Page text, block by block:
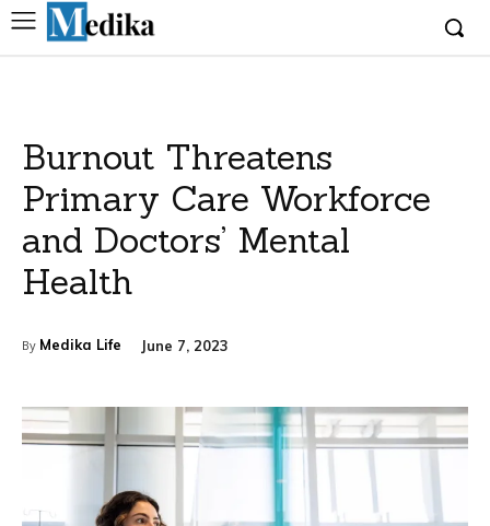
Burnout Threatens
Primary Care Workforce
and Doctors’ Mental
Health
By Medika Life June 7, 2023